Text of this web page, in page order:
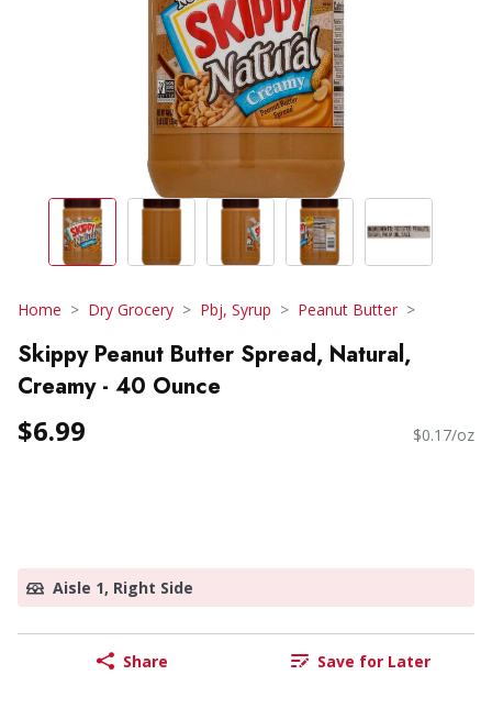
Home Dry Grocery Pbj, Syrup Peanut Butter
Skippy Peanut Butter Spread, Natural,
Creamy - 40 Ounce
$6.99 $0.17/oz
Aisle 1, Right Side
Share Save for Later